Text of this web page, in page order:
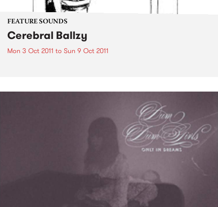
FEATURE SOUNDS
Cerebral Ballzy
Mon 3 Oct 2011 to Sun 9 Oct 2011